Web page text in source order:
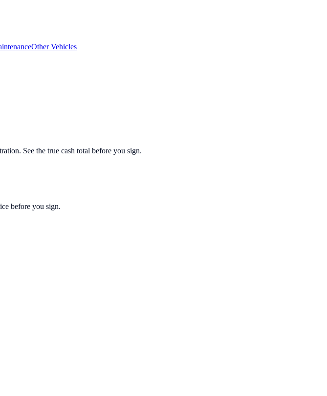
Other Vehicles
See the true cash total before you sign.
before you sign.